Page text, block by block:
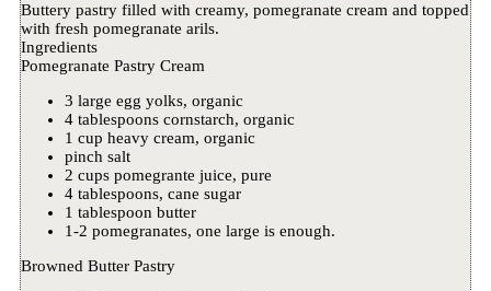
Buttery pastry filled with creamy, pomegranate cream and topped
with fresh pomegranate arils.
Ingredients
Pomegranate Pastry Cream
3 large egg yolks, organic
4 tablespoons cornstarch, organic
1 cup heavy cream, organic
pinch salt
2 cups pomegrante juice, pure
4 tablespoons, cane sugar
1 tablespoon butter
1-2 pomegranates, one large is enough.
Browned Butter Pastry